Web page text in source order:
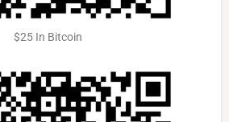
$25 In Bitcoin